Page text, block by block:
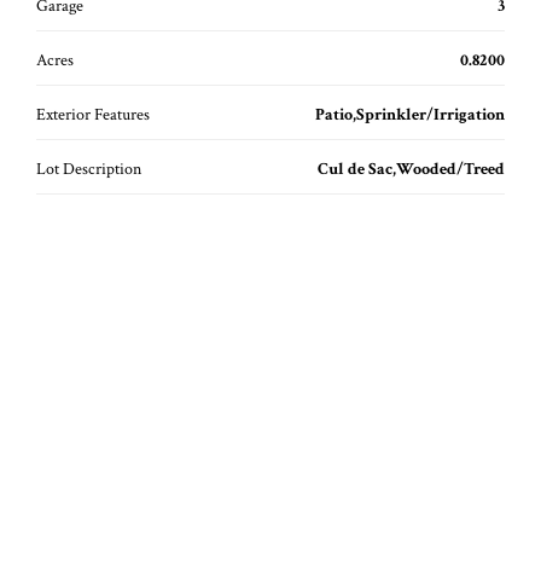
Garage 3
Acres 0.8200
Exterior Features Patio,Sprinkler/Irrigation
Lot Description Cul de Sac,Wooded/Treed